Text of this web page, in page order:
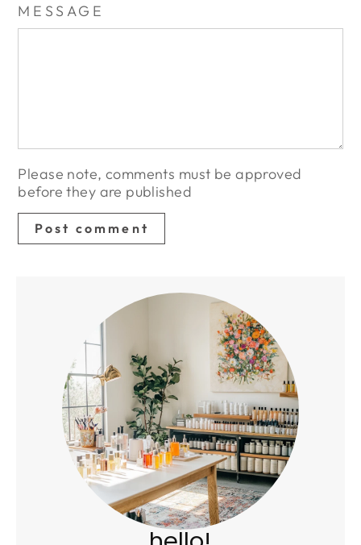
MESSAGE
Please note, comments must be approved
before they are published